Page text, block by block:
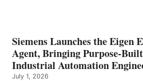
Siemens Launches the Eigen
Agent, Bringing Purpose-
Industrial Automation
July 1, 2026